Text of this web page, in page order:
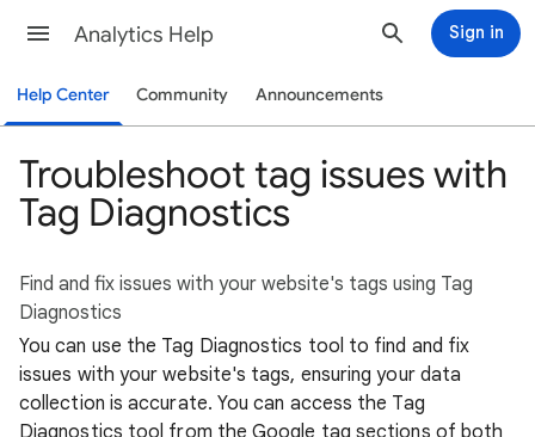
Analytics Help Sign in
Help Center Community Announcements
Troubleshoot tag issues with
Tag Diagnostics
Find and fix issues with your website's tags using Tag
Diagnostics
You can use the Tag Diagnostics tool to find and fix
issues with your website's tags, ensuring your data
collection is accurate. You can access the Tag
Diagnostics tool from the Google tag sections of both